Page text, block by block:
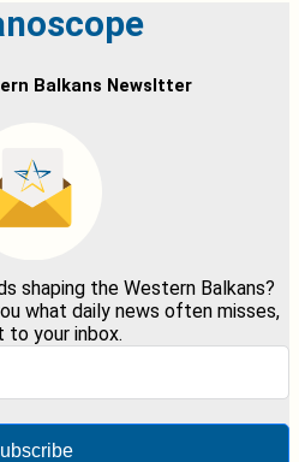
Balkans Newsltter
shaping the Western Balkans?
what daily news often misses,
to your inbox.